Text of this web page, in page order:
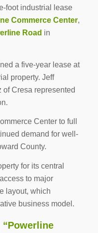
foot industrial lease
Commerce Center,
Road in
a five-year lease at
property. Jeff
of Cresa represented
Center to full
demand for well-
County.
for its central
to major
layout, which
business model.
“Powerline